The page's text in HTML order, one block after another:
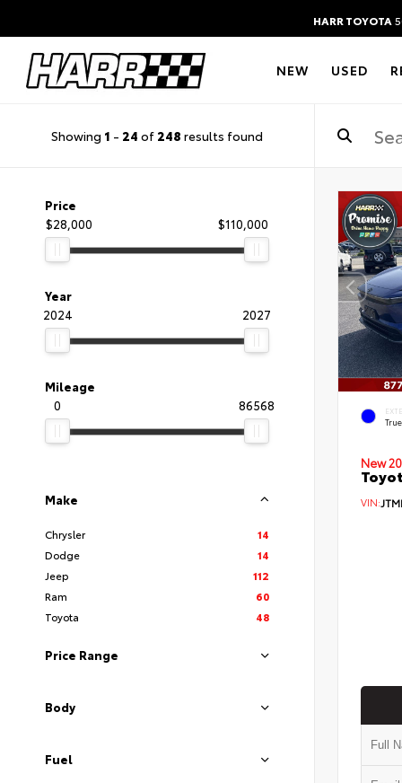
HARR TOYOTA
NEW USED
Showing 1 - 24 of 248 results found
Price
$28,000
$110,000
Year
2024
2027
Mileage
0
86568
Make
Chrysler
14
Dodge
14
Jeep
112
Ram
60
Toyota
48
Price Range
Body
Fuel
New
VIN: